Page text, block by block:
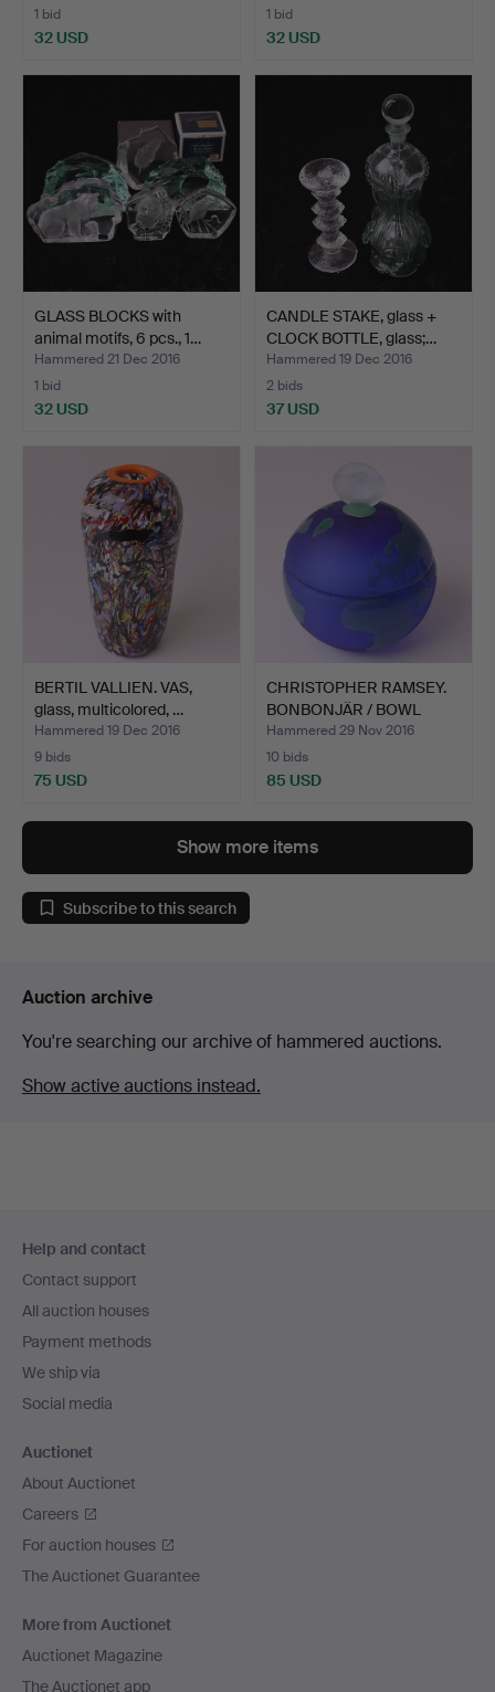
1 bid
32 USD
1 bid
32 USD
GLASS BLOCKS with
animal motifs, 6 pcs., 1…
Hammered 21 Dec 2016
1 bid
32 USD
CANDLE STAKE, glass +
CLOCK BOTTLE, glass;…
Hammered 19 Dec 2016
2 bids
37 USD
BERTIL VALLIEN. VAS,
glass, multicolored, …
Hammered 19 Dec 2016
9 bids
75 USD
CHRISTOPHER RAMSEY.
BONBONJÄR / BOWL
WITH …
Hammered 29 Nov 2016
10 bids
85 USD
Show more items
Subscribe to this search
Auction archive
You're searching our archive of hammered auctions.
Show active auctions instead.
navigation
Help and contact
Contact support
All auction houses
Payment methods
We ship via
Social media
Auctionet
About Auctionet
Careers
For auction houses
The Auctionet Guarantee
More from Auctionet
Auctionet Magazine
The Auctionet app